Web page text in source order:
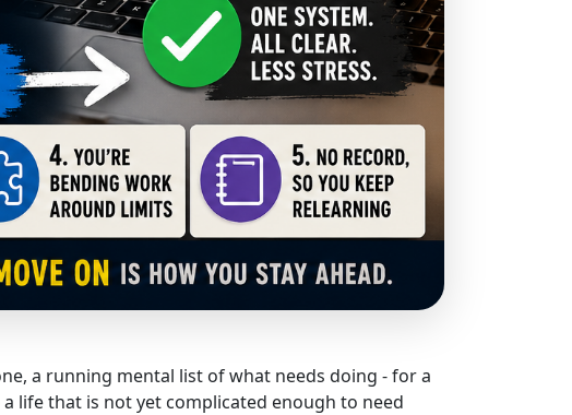
a running mental list of what needs doing - for a
life that is not yet complicated enough to need